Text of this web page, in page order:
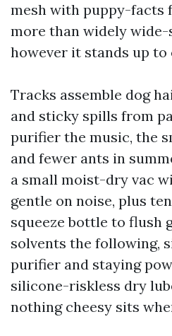
mesh with puppy-facts
more than widely wide-
however it stands up to
Tracks assemble dog
and sticky spills from
purifier the music, the
and fewer ants in
a small moist-dry vac
gentle on noise, plus
squeeze bottle to flush
solvents the following,
purifier and staying
silicone-riskless dry
nothing cheesy sits